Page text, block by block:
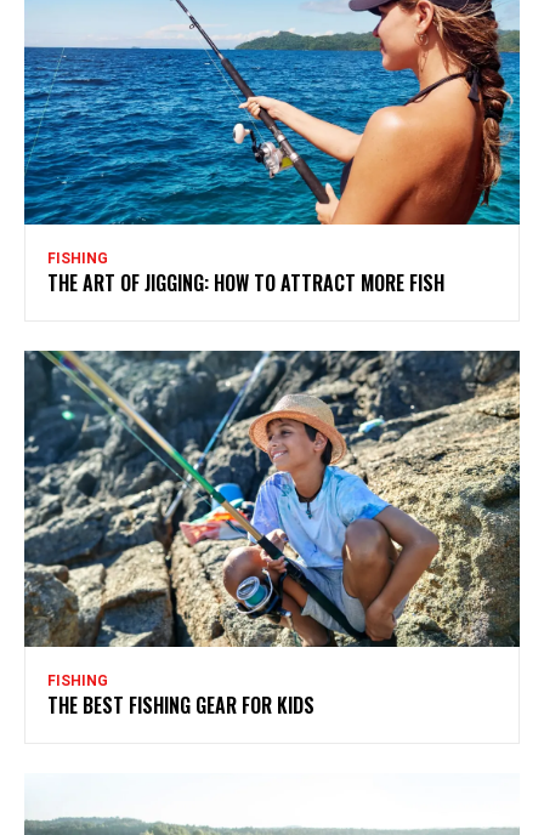
FISHING
THE ART OF JIGGING: HOW TO ATTRACT MORE FISH
FISHING
THE BEST FISHING GEAR FOR KIDS